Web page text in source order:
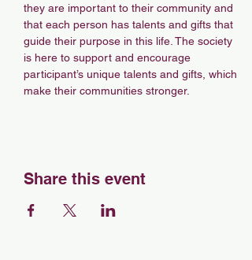
they are important to their community and
that each person has talents and gifts that
guide their purpose in this life. The society
is here to support and encourage
participant’s unique talents and gifts, which
make their communities stronger.
Share this event